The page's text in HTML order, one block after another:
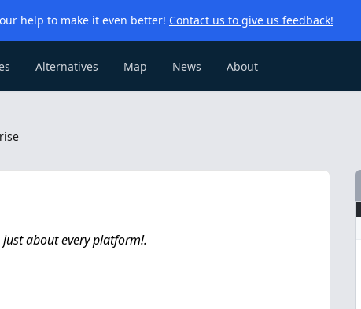
help to make it even better! Contact us to give us feedback!
Alternatives Map News About
about every platform!.